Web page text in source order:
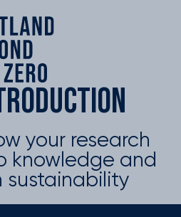
your research
knowledge and
sustainability